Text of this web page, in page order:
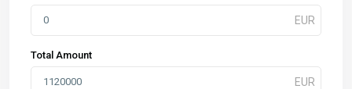
Total Amount